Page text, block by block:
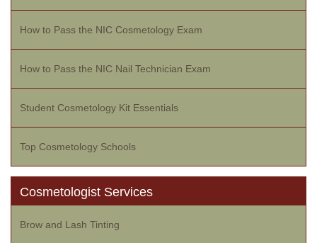
How to Pass the NIC Cosmetology Exam
How to Pass the NIC Nail Technician Exam
Student Cosmetology Kit Essentials
Top Cosmetology Schools
Cosmetologist Services
Brow and Lash Tinting